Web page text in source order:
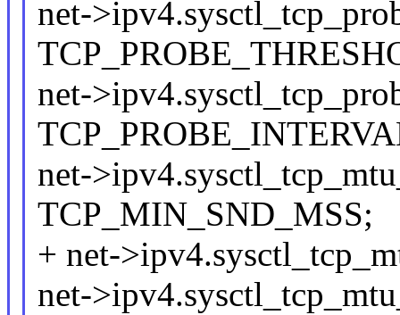
net-
net-
net-
TCP_MIN_SND_MSS;
+ net-
net-